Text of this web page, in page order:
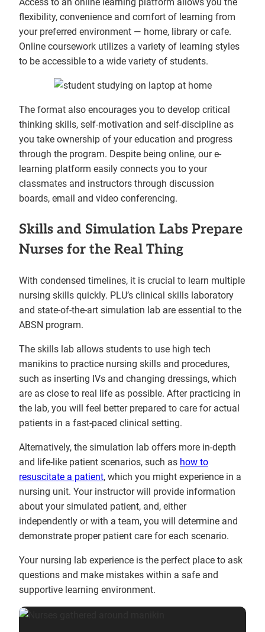
flexibility, convenience and comfort of learning from
your preferred environment — home, library or cafe.
Online coursework utilizes a variety of learning styles
to be accessible to a wide variety of students.
The format also encourages you to develop critical
thinking skills, self-motivation and self-discipline as
you take ownership of your education and progress
through the program. Despite being online, our e-
learning platform easily connects you to your
classmates and instructors through discussion
boards, email and video conferencing.
Skills and Simulation Labs Prepare
Nurses for the Real Thing
With condensed timelines, it is crucial to learn multiple
nursing skills quickly. PLU’s clinical skills laboratory
and state-of-the-art simulation lab are essential to the
ABSN program.
The skills lab allows students to use high tech
manikins to practice nursing skills and procedures,
such as inserting IVs and changing dressings, which
are as close to real life as possible. After practicing in
the lab, you will feel better prepared to care for actual
patients in a fast-paced clinical setting.
Alternatively, the simulation lab offers more in-depth
and life-like patient scenarios, such as how to
resuscitate a patient, which you might experience in a
nursing unit. Your instructor will provide information
about your simulated patient, and, either
independently or with a team, you will determine and
demonstrate proper patient care for each scenario.
Your nursing lab experience is the perfect place to ask
questions and make mistakes within a safe and
supportive learning environment.